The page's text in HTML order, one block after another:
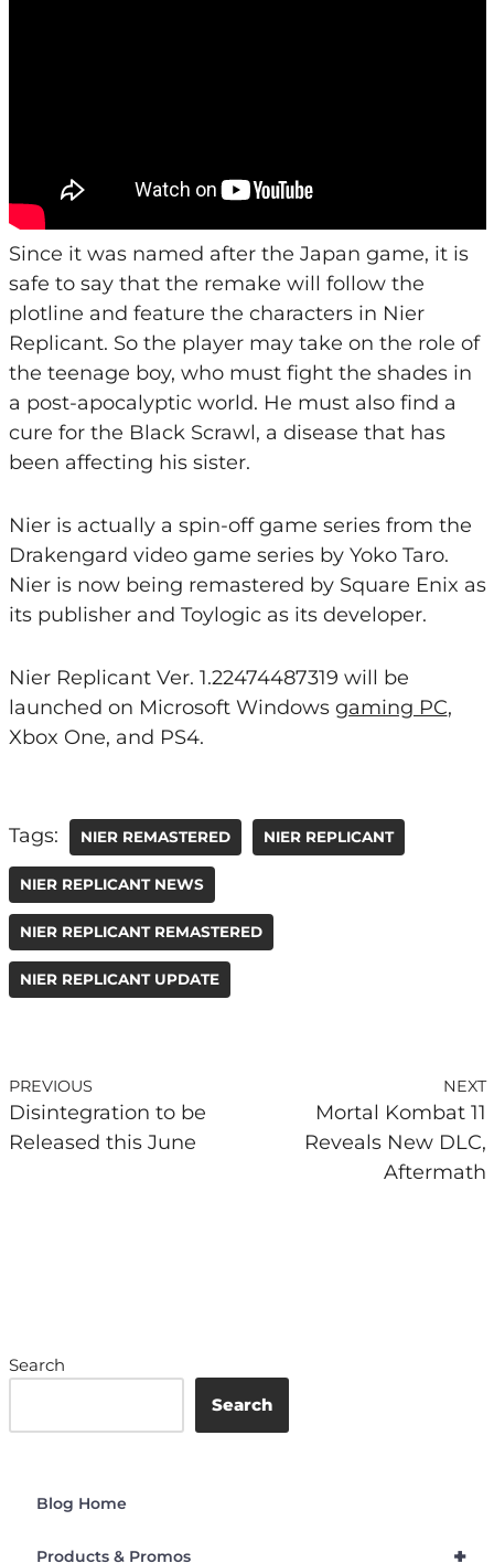
Since it was named after the Japan game, it is
safe to say that the remake will follow the
plotline and feature the characters in Nier
Replicant. So the player may take on the role of
the teenage boy, who must fight the shades in
a post-apocalyptic world. He must also find a
cure for the Black Scrawl, a disease that has
been affecting his sister.
Nier is actually a spin-off game series from the
Drakengard video game series by Yoko Taro.
Nier is now being remastered by Square Enix as
its publisher and Toylogic as its developer.
Nier Replicant Ver. 1.22474487319 will be
launched on Microsoft Windows gaming PC,
Xbox One, and PS4.
Tags: NIER REMASTERED NIER REPLICANT
NIER REPLICANT NEWS
NIER REPLICANT REMASTERED
NIER REPLICANT UPDATE
PREVIOUS
Disintegration to be
Released this June
NEXT
Mortal Kombat 11
Reveals New DLC,
Aftermath
Search
Search
Blog Home
+
Products & Promos